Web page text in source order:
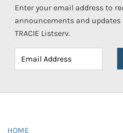
Enter your email address to
announcements and updates
TRACIE Listserv.
HOME